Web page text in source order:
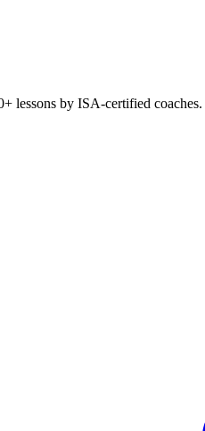
lessons by ISA-certified coaches.